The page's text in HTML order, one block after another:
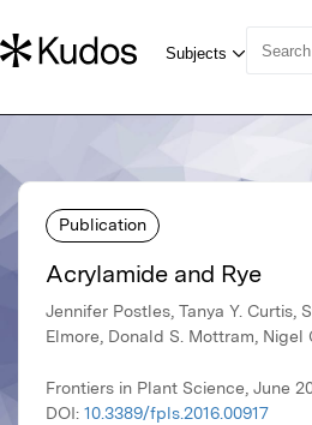
Publication
Acrylamide and Rye
Jennifer Postles, Tanya Y. Curtis,
Elmore, Donald S. Mottram, Nigel
Frontiers in Plant Science, June
DOI: 10.3389/fpls.2016.00917